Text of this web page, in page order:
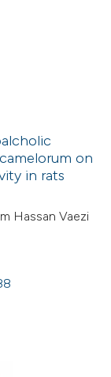
on
in rats
Hassan Vaezi